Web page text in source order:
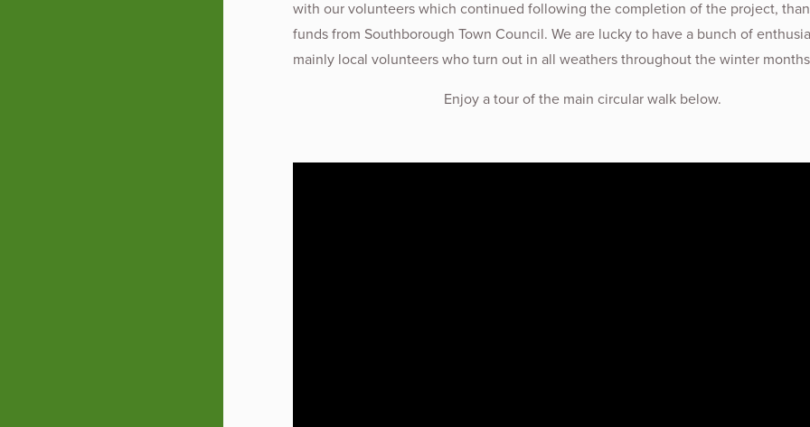
with our volunteers which continued following the completion of the project,
funds from Southborough Town Council. We are lucky to have a bunch of
mainly local volunteers who turn out in all weathers throughout the winter
Enjoy a tour of the main circular walk below.